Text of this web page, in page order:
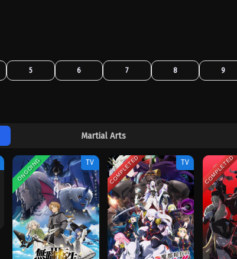
5 6 7 8 9
Martial Arts
ONGOING TV COMPLETED TV COMPLETED